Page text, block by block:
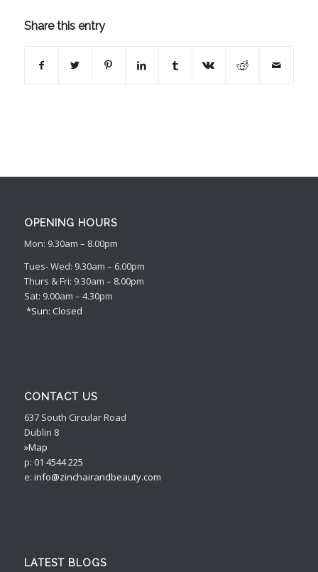
Share this entry
OPENING HOURS
Mon: 9.30am – 8.00pm
Tues- Wed: 9.30am – 6.00pm
Thurs & Fri: 9.30am – 8.00pm
Sat: 9.00am – 4.30pm
*Sun: Closed
CONTACT US
637 South Circular Road
Dublin 8
»Map
p: 01 4544 225
e: info@zinchairandbeauty.com
LATEST BLOGS